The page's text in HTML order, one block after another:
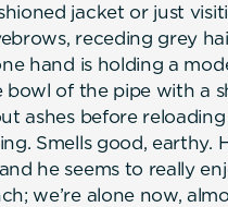
jacket or just
receding grey
hand is holding a
bowl of the pipe with a
ashes before
Smells good, earthy.
he seems to really
we’re alone now,